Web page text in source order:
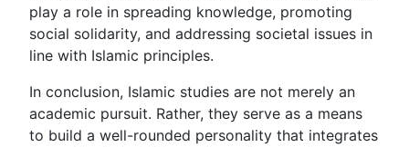
play a role in spreading knowledge, promoting
social solidarity, and addressing societal issues in
line with Islamic principles.
In conclusion, Islamic studies are not merely an
academic pursuit. Rather, they serve as a means
to build a well-rounded personality that integrates